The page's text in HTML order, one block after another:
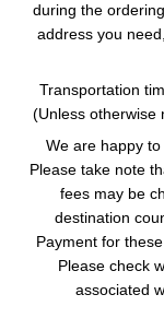
during the
address you
Transportation
(Unless otherwise
We are happy
Please take note
fees may be
destination
Payment for
Please check
associated